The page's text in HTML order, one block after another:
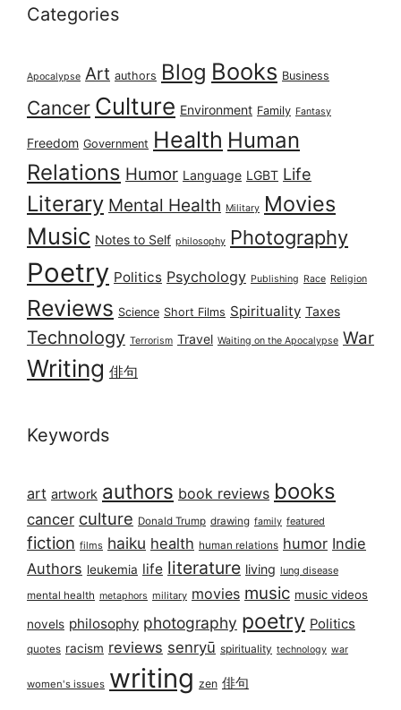
Categories
Apocalypse Art authors Blog Books Business
Cancer Culture Environment Family Fantasy
Freedom Government Health Human
Relations Humor Language LGBT Life
Literary Mental Health Military Movies
Music Notes to Self philosophy Photography
Poetry Politics Psychology Publishing Race Religion
Reviews Science Short Films Spirituality Taxes
Technology Terrorism Travel Waiting on the Apocalypse War
Writing 俳句
Keywords
art artwork authors book reviews books
cancer culture Donald Trump drawing family featured
fiction films haiku health human relations humor Indie
Authors leukemia life literature living lung disease
mental health metaphors military movies music music videos
novels philosophy photography poetry Politics
quotes racism reviews senryū spirituality technology war
women's issues writing zen 俳句